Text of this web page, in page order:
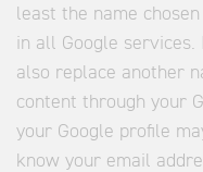
least the name
in all Google services.
also replace another
content through your
your Google profile
know your email